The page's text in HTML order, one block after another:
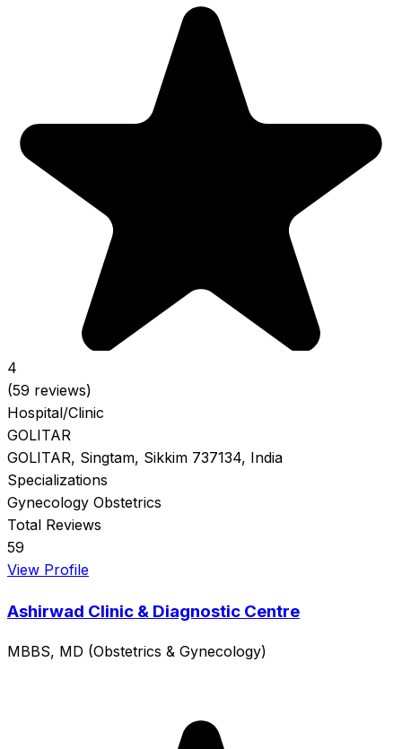
4
(59 reviews)
Hospital/Clinic
GOLITAR
GOLITAR, Singtam, Sikkim 737134, India
Specializations
Gynecology Obstetrics
Total Reviews
59
View Profile
Ashirwad Clinic & Diagnostic Centre
MBBS, MD (Obstetrics & Gynecology)